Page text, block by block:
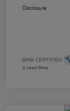
Disclosure